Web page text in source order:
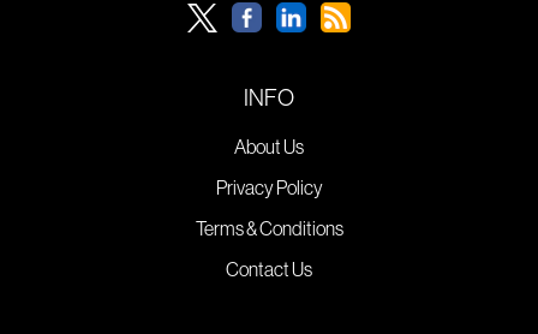
INFO
About Us
Privacy Policy
Terms & Conditions
Contact Us